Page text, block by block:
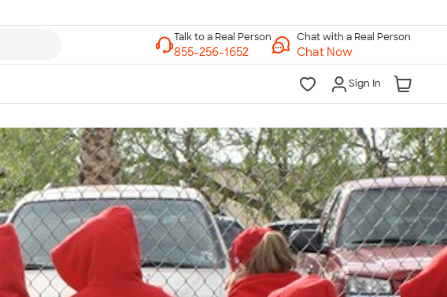
Chat with a Real Person
Chat Now
Sign In
Talk to a Real Person
7 Days a Week
8am-Midnight ET Mon-Fri
10am-6pm ET Saturday
10am-6pm ET Sunday
855-256-1652